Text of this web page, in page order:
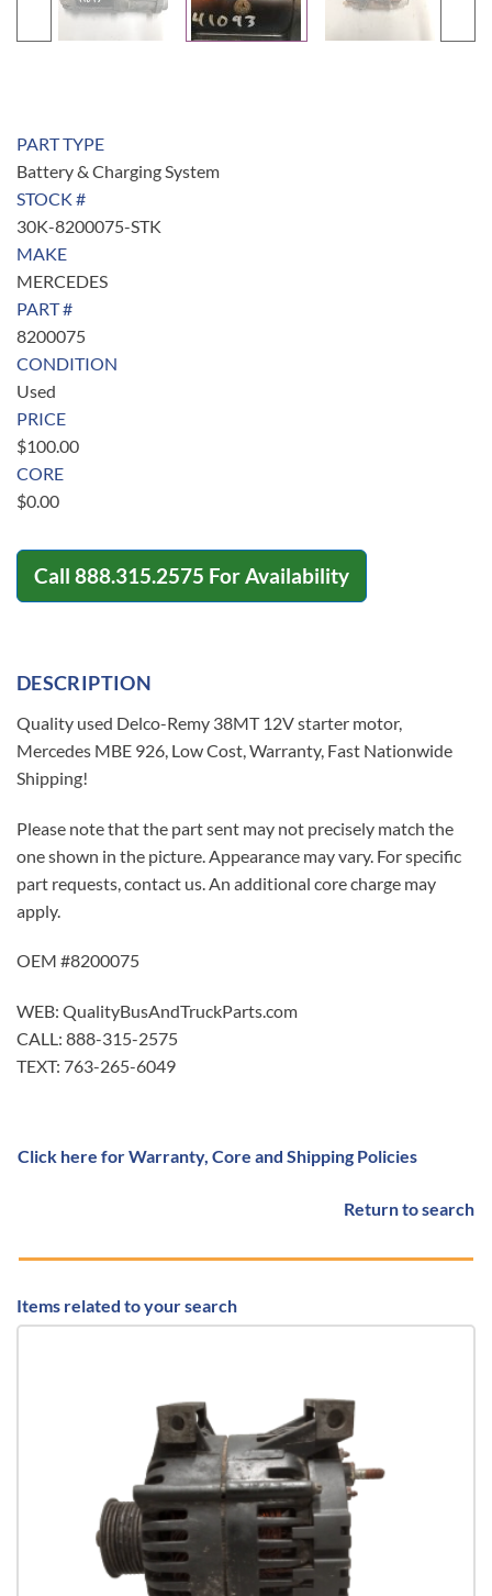
PART TYPE
Battery & Charging System
STOCK #
30K-8200075-STK
MAKE
MERCEDES
PART #
8200075
CONDITION
Used
PRICE
$100.00
CORE
$0.00
Call 888.315.2575 For Availability
DESCRIPTION
Quality used Delco-Remy 38MT 12V starter motor,
Mercedes MBE 926, Low Cost, Warranty, Fast Nationwide
Shipping!
Please note that the part sent may not precisely match the
one shown in the picture. Appearance may vary. For specific
part requests, contact us. An additional core charge may
apply.
OEM #8200075
WEB: QualityBusAndTruckParts.com
CALL: 888-315-2575
TEXT: 763-265-6049
Click here for Warranty, Core and Shipping Policies
Return to search
Items related to your search